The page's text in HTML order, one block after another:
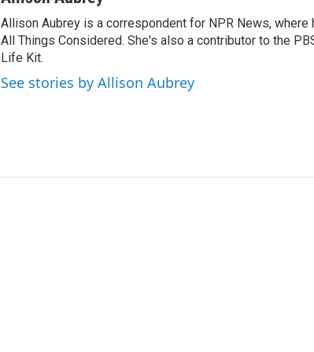
Allison Aubrey is a correspondent for NPR News,
All Things Considered. She's also a contributor to the
Life Kit.
See stories by Allison Aubrey